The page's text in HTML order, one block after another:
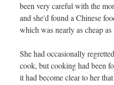
been very careful with the
and she'd found a Chinese
which was nearly as cheap
She had occasionally
cook, but cooking had been
it had become clear to her